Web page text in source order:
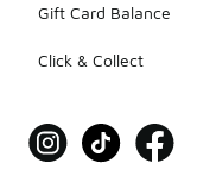
Gift Card Balance
Click & Collect